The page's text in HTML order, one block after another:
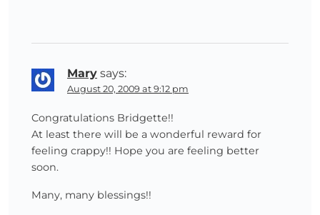
Mary says:
August 20, 2009 at 9:12 pm
Congratulations Bridgette!!
At least there will be a wonderful reward for
feeling crappy!! Hope you are feeling better
soon.
Many, many blessings!!